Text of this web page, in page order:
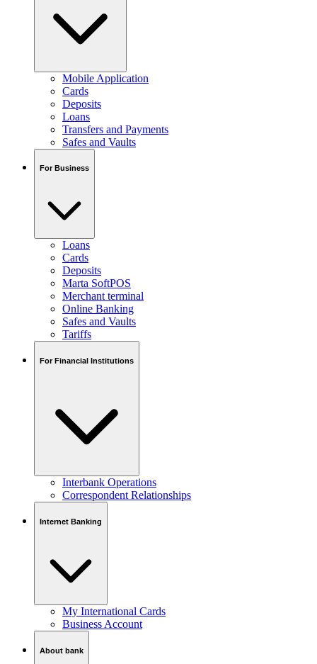
Mobile Application
Cards
Deposits
Loans
Transfers and Payments
Safes and Vaults
For Business
Loans
Cards
Deposits
Marta SoftPOS
Merchant terminal
Online Banking
Safes and Vaults
Tariffs
For Financial Institutions
Interbank Operations
Correspondent Relationships
Internet Banking
My International Cards
Business Account
About bank